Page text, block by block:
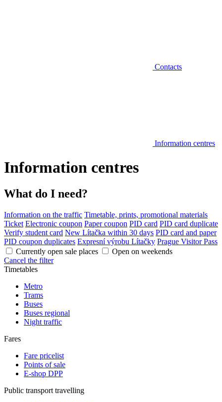
Contacts
Information centres
Information centres
What do I need?
Information on the traffic Timetable, prints, promotional materials
Ticket Electronic coupon Paper coupon PID card PID card duplicate
Verify student card New Lítačka within 30 days PID card and paper
PID coupon duplicates Expresní výrobu Lítačky Prague Visitor Pass
Currently open sale places
Open on weekends
Cancel the filter
Timetables
Metro
Trams
Buses
Buses regional
Night traffic
Fares
Fare pricelist
Points of sale
E-shop DPP
Public transport travelling